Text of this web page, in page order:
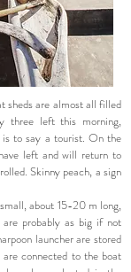
sheds are almost all filled
three left this morning,
to say a tourist. On the
left and will return to
Skinny peach, a sign
about 15-20 m long,
probably as big if not
launcher are stored
connected to the boat